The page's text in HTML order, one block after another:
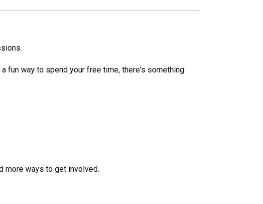
fun way to spend your free time, there's something
more ways to get involved.